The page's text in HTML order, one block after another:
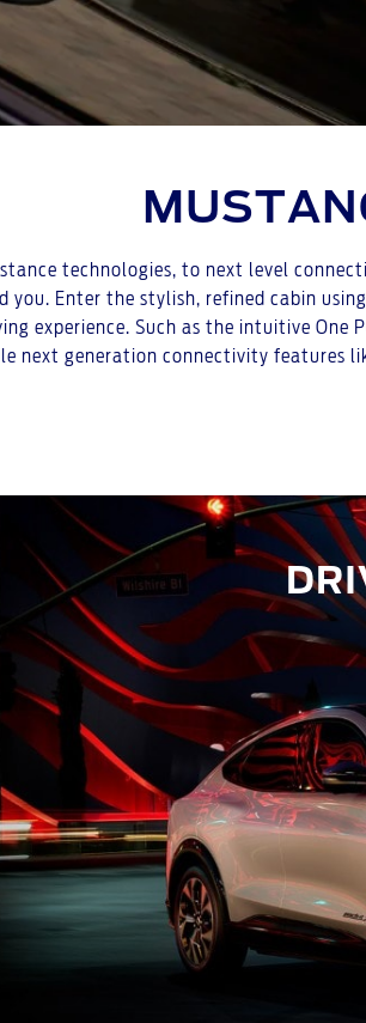
technologies, to next level
you. Enter the stylish, refined cabin
experience. Such as the intuitive
next generation connectivity features